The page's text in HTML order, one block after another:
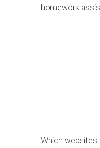
homework
Which websites